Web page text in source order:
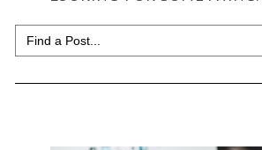
Search
for: